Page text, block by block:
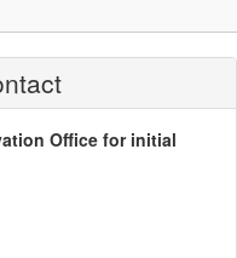
Office for initial